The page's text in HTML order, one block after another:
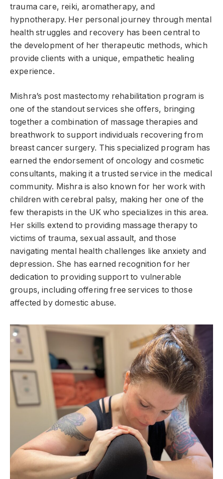
trauma care, reiki, aromatherapy, and
hypnotherapy. Her personal journey through mental
health struggles and recovery has been central to
the development of her therapeutic methods, which
provide clients with a unique, empathetic healing
experience.
Mishra’s post mastectomy rehabilitation program is
one of the standout services she offers, bringing
together a combination of massage therapies and
breathwork to support individuals recovering from
breast cancer surgery. This specialized program has
earned the endorsement of oncology and cosmetic
consultants, making it a trusted service in the medical
community. Mishra is also known for her work with
children with cerebral palsy, making her one of the
few therapists in the UK who specializes in this area.
Her skills extend to providing massage therapy to
victims of trauma, sexual assault, and those
navigating mental health challenges like anxiety and
depression. She has earned recognition for her
dedication to providing support to vulnerable
groups, including offering free services to those
affected by domestic abuse.